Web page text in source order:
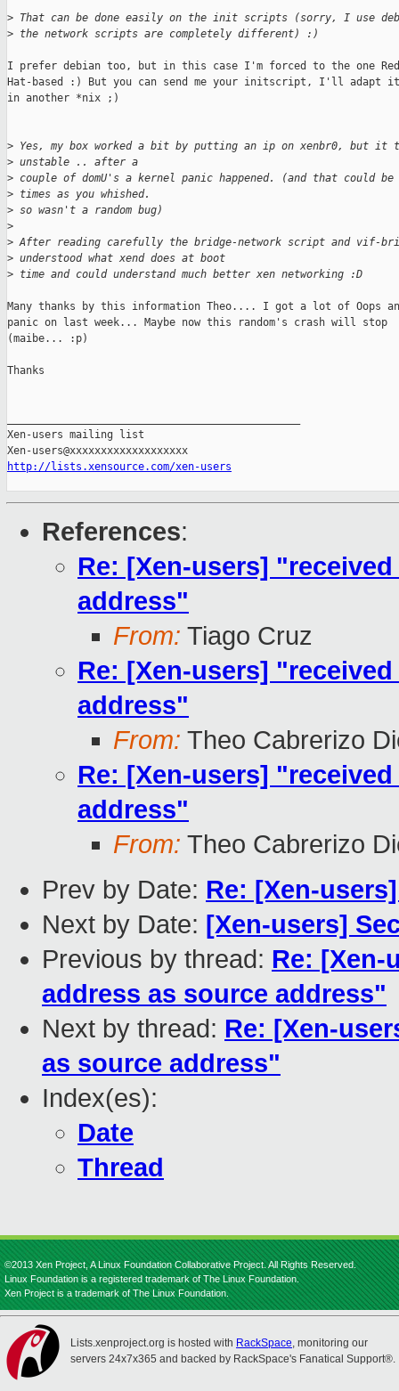
> That can be done easily on the init scripts (sorry, I use
> the network scripts are completely different) :)
I prefer debian too, but in this case I'm forced to the one Red
Hat-based :) But you can send me your initscript, I'll adapt
in another *nix ;)
> Yes, my box worked a bit by putting an ip on xenbr0, but
> unstable .. after a
> couple of domU's a kernel panic happened. (and that could be
> times as you whished.
> so wasn't a random bug)
>
> After reading carefully the bridge-network script and vif-
> understood what xend does at boot
> time and could understand much better xen networking :D
Many thanks by this information Theo.... I got a lot of Oops
panic on last week... Maybe now this random's crash will stop
(maibe... :p)
Thanks
Xen-users mailing list
http://lists.xensource.com/xen-users
References:
Re: [Xen-users]
address"
From: Tiago Cruz
Re: [Xen-users]
address"
From: Theo Cabrerizo
Re: [Xen-users]
address"
From: Theo Cabrerizo
Prev by Date: Re: [Xen-
Next by Date: [Xen-users]
Previous by thread: Re: [Xen-
address as source address"
Next by thread: Re: [Xen-
as source address"
Index(es):
Date
Thread
©2013 Xen Project, A Linux Foundation Collaborative Project. All Rights Reserved.
Linux Foundation is a registered trademark of The Linux Foundation.
Xen Project is a trademark of The Linux Foundation.
Lists.xenproject.org is hosted with RackSpace, monitoring our
servers 24x7x365 and backed by RackSpace's Fanatical Support®.